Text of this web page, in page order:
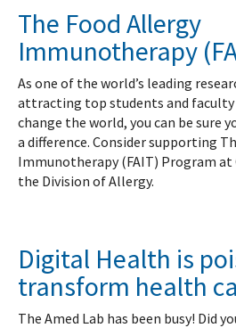
EDUCATION
SCHOLARLY ACTIVITY
RESOURCES
The Food Allergy
Immunotherapy
As one of the world’s leading
attracting top students and
change the world, you can be sure
a difference. Consider supporting
Immunotherapy (FAIT) Program at
the Division of Allergy.
Digital Health is
transform health
The Amed Lab has been busy! Did